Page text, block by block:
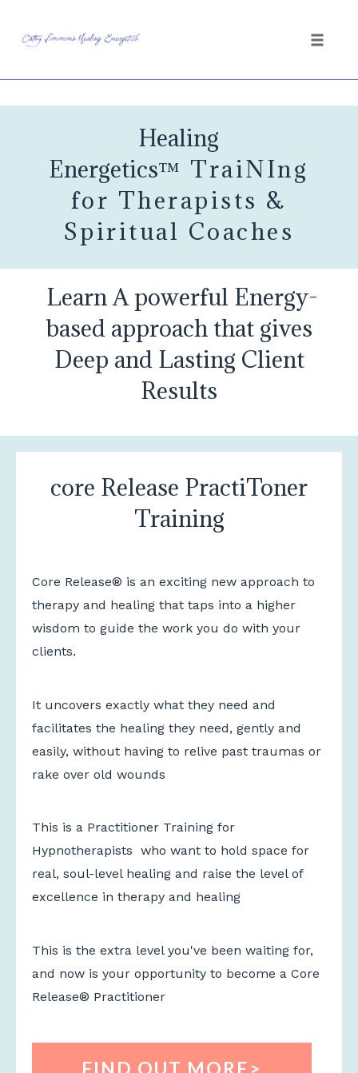
Healing
Energetics™ TraiNIng
for Therapists &
Spiritual Coaches
Learn A powerful Energy-
based approach that gives
Deep and Lasting Client
Results
core Release PractiToner
Training
Core Release® is an exciting new approach to
therapy and healing that taps into a higher
wisdom to guide the work you do with your
clients.
It uncovers exactly what they need and
facilitates the healing they need, gently and
easily, without having to relive past traumas or
rake over old wounds
This is a Practitioner Training for
Hypnotherapists who want to hold space for
real, soul-level healing and raise the level of
excellence in therapy and healing
This is the extra level you've been waiting for,
and now is your opportunity to become a Core
Release® Practitioner
FIND OUT MORE>